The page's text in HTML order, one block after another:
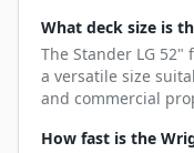
What deck size is
The Stander LG
a versatile size
and commercial
How fast is the